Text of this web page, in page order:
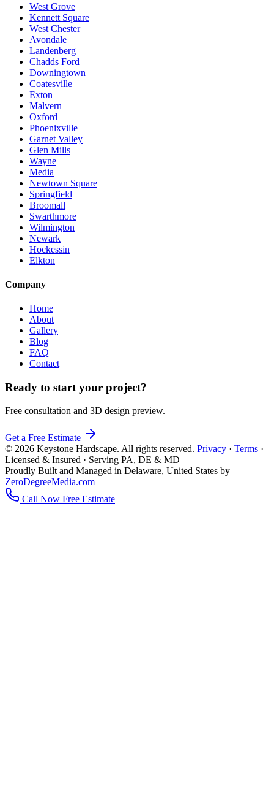
West Grove
Kennett Square
West Chester
Avondale
Landenberg
Chadds Ford
Downingtown
Coatesville
Exton
Malvern
Oxford
Phoenixville
Garnet Valley
Glen Mills
Wayne
Media
Newtown Square
Springfield
Broomall
Swarthmore
Wilmington
Newark
Hockessin
Elkton
Company
Home
About
Gallery
Blog
FAQ
Contact
Ready to start your project?
Free consultation and 3D design preview.
Get a Free Estimate
© 2026 Keystone Hardscape. All rights reserved. Privacy · Terms ·
Licensed & Insured · Serving PA, DE & MD
Proudly Built and Managed in Delaware, United States by
ZeroDegreeMedia.com
Call Now Free Estimate